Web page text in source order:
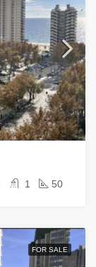
1 50
FOR SALE